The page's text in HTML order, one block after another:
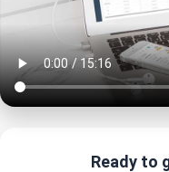
Ready to